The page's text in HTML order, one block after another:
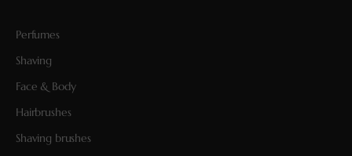
Perfumes
Shaving
Face & Body
Hairbrushes
Shaving brushes